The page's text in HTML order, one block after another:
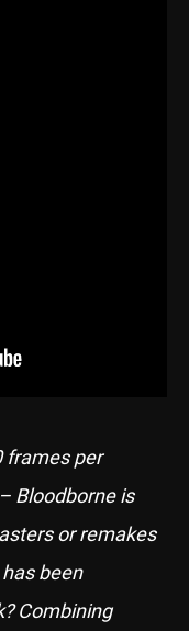
frames per
Bloodborne is
or remakes
been
Combining